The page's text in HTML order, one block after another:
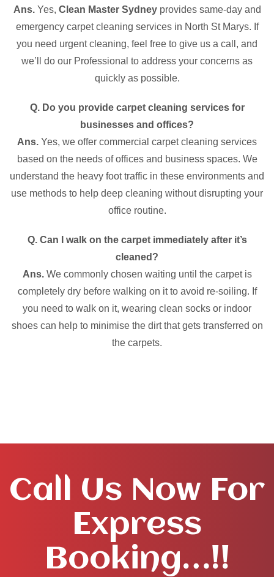
Ans. Yes, Clean Master Sydneyprovides same-day and
emergency carpet cleaning services in North St Marys. If
you need urgent cleaning, feel free to give us a call, and
we’ll do our Professional to address your concerns as
quickly as possible.
Q. Do you provide carpet cleaning services for
businesses and offices?
Ans. Yes, we offer commercial carpet cleaning services
based on the needs of offices and business spaces. We
understand the heavy foot traffic in these environments and
use methods to help deep cleaning without disrupting your
office routine.
Q. Can I walk on the carpet immediately after it’s
cleaned?
Ans. We commonly chosen waiting until the carpet is
completely dry before walking on it to avoid re-soiling. If
you need to walk on it, wearing clean socks or indoor
shoes can help to minimise the dirt that gets transferred on
the carpets.
Call Us Now For
Express
Booking…!!